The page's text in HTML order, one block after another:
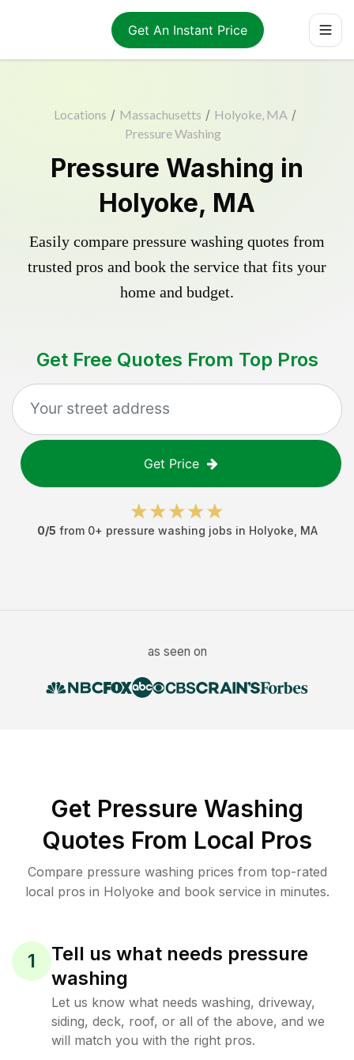
Get An Instant Price
Locations / Massachusetts / Holyoke, MA /
Pressure Washing
Pressure Washing in
Holyoke, MA
Easily compare pressure washing quotes from
trusted pros and book the service that fits your
home and budget.
Get Free Quotes From Top Pros
Get Price
0/5 from 0+ pressure washing jobs in Holyoke MA
as seen on
Get Pressure Washing
Quotes From Local Pros
Compare pressure washing prices from top-rated
local pros in Holyoke and book service in minutes.
1
Tell us what needs pressure
washing
Let us know what needs washing, driveway,
siding, deck, roof, or all of the above, and we
will match you with the right pros.